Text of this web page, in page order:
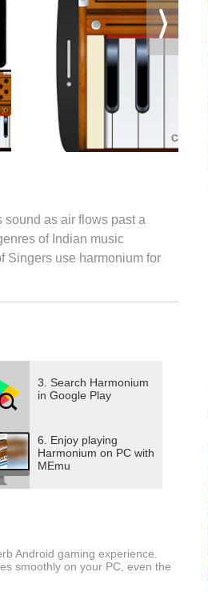
sound as air flows past a
of Indian music
Singers use harmonium for
singers use it to learn
music ,
improving surilapan
Harmonium for free.
you can carry your
where you can’t take
key, you just have to
3. Search Harmonium
in Google Play
6. Enjoy playing
Harmonium on PC with
MEmu
Android gaming experience.
smoothly on your PC, even the